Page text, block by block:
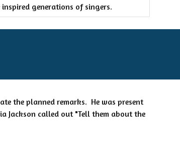
inspired generations of singers.
the planned remarks. He was present
Jackson called out "Tell them about the